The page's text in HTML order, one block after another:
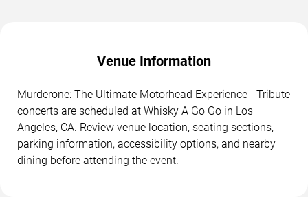
Venue Information
Murderone: The Ultimate Motorhead Experience - Tribute
concerts are scheduled at Whisky A Go Go in Los
Angeles, CA. Review venue location, seating sections,
parking information, accessibility options, and nearby
dining before attending the event.